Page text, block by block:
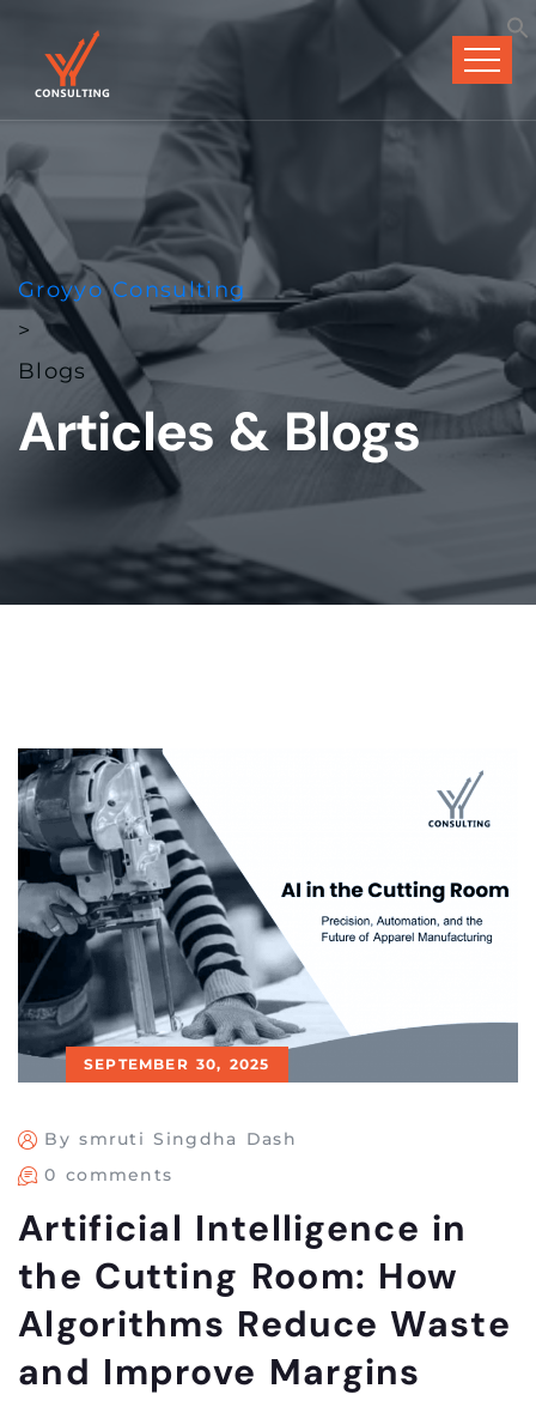
Groyyo Consulting
>
Blogs
Articles & Blogs
SEPTEMBER 30, 2025
By smruti Singdha Dash
0 comments
Artificial Intelligence in
the Cutting Room: How
Algorithms Reduce Waste
and Improve Margins